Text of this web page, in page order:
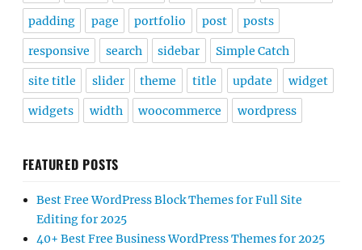
padding page portfolio post posts
responsive search sidebar Simple Catch
site title slider theme title update widget
widgets width woocommerce wordpress
FEATURED POSTS
Best Free WordPress Block Themes for Full Site
Editing for 2025
40+ Best Free Business WordPress Themes for 2025